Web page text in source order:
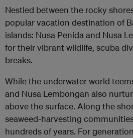
Nestled between the rocky
popular vacation destination of
islands: Nusa Penida and Nusa
for their vibrant wildlife, scuba
breaks.
While the underwater world
and Nusa Lembongan also
above the surface. Along the
seaweed-harvesting
hundreds of years. For